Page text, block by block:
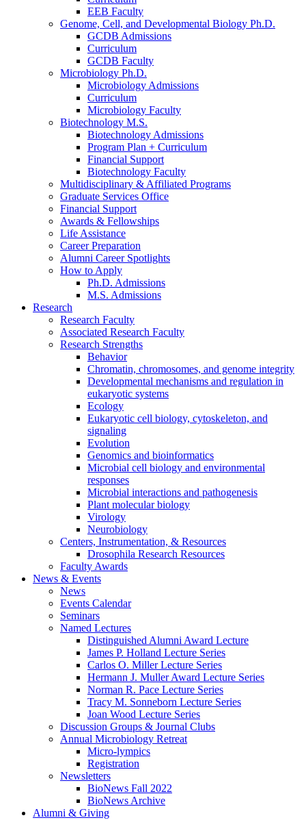
EEB Faculty
Genome, Cell, and Developmental Biology Ph.D.
GCDB Admissions
Curriculum
GCDB Faculty
Microbiology Ph.D.
Microbiology Admissions
Curriculum
Microbiology Faculty
Biotechnology M.S.
Biotechnology Admissions
Program Plan + Curriculum
Financial Support
Biotechnology Faculty
Multidisciplinary & Affiliated Programs
Graduate Services Office
Financial Support
Awards & Fellowships
Life Assistance
Career Preparation
Alumni Career Spotlights
How to Apply
Ph.D. Admissions
M.S. Admissions
Research
Research Faculty
Associated Research Faculty
Research Strengths
Behavior
Chromatin, chromosomes, and genome integrity
Developmental mechanisms and regulation in
eukaryotic systems
Ecology
Eukaryotic cell biology, cytoskeleton, and
signaling
Evolution
Genomics and bioinformatics
Microbial cell biology and environmental
responses
Microbial interactions and pathogenesis
Plant molecular biology
Virology
Neurobiology
Centers, Instrumentation, & Resources
Drosophila Research Resources
Faculty Awards
News & Events
News
Events Calendar
Seminars
Named Lectures
Distinguished Alumni Award Lecture
James P. Holland Lecture Series
Carlos O. Miller Lecture Series
Hermann J. Muller Award Lecture Series
Norman R. Pace Lecture Series
Tracy M. Sonneborn Lecture Series
Joan Wood Lecture Series
Discussion Groups & Journal Clubs
Annual Microbiology Retreat
Micro-lympics
Registration
Newsletters
BioNews Fall 2022
BioNews Archive
Alumni & Giving